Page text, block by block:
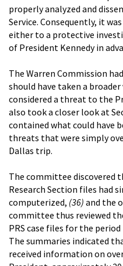
properly analyzed and
Service. Consequently, it
either to a protective
of President Kennedy in
The Warren Commission
should have taken a
considered a threat to the
also took a closer look at
contained what could have
threats that were simply
Dallas trip.
The committee discovered
Research Section files had
computerized, (36) and the
committee thus reviewed
PRS case files for the
The summaries indicated
received information on